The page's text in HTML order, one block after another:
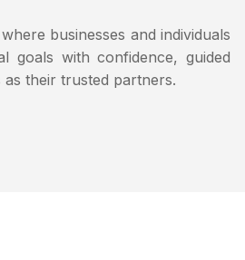
businesses and individuals
goals with confidence, guided
their trusted partners.